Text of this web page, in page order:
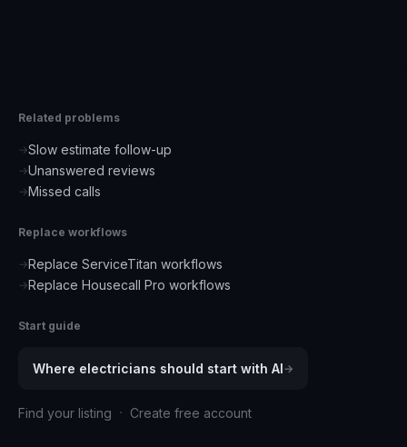
Related problems
→Slow estimate follow-up
→Unanswered reviews
→Missed calls
Replace workflows
→Replace ServiceTitan workflows
→Replace Housecall Pro workflows
Start guide
Where electricians should start with AI→
Find your listing · Create free account